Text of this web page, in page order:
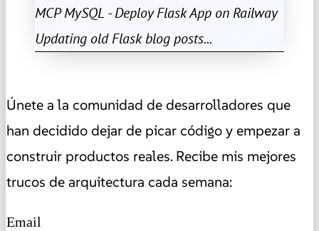
MCP MySQL - Deploy Flask App on Railway
Updating old Flask blog posts...
Únete a la comunidad de desarrolladores que
han decidido dejar de picar código y empezar a
construir productos reales. Recibe mis mejores
trucos de arquitectura cada semana:
Email